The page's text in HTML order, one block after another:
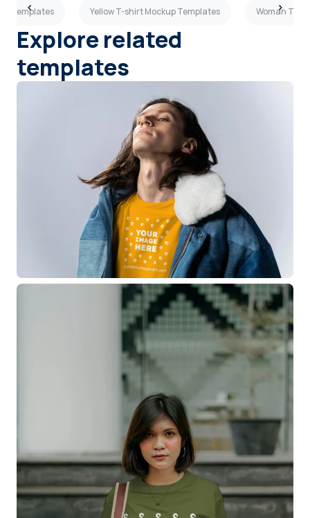
Templates Yellow T-shirt Mockup Templates Woman T-
Explore related
templates